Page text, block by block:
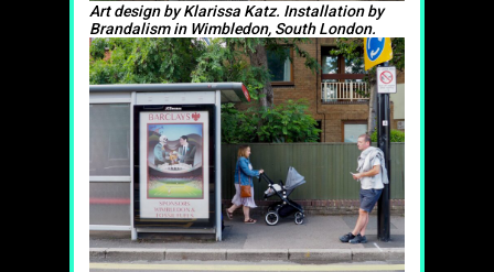
Art design by Klarissa Katz. Installation by
Brandalism in Wimbledon, South London.